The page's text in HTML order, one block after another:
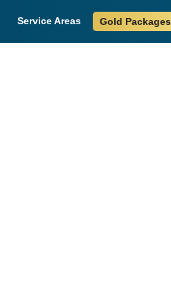
Service Areas Gold Packages